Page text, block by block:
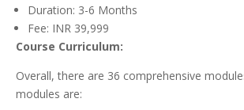
Duration: 3-6 Months
Fee: INR 39,999
Course Curriculum:
Overall, there are 36 comprehensive
modules are: